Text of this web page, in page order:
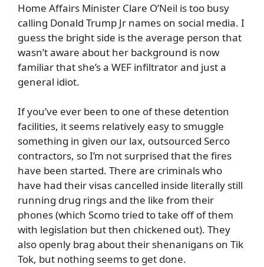
Home Affairs Minister Clare O’Neil is too busy
calling Donald Trump Jr names on social media. I
guess the bright side is the average person that
wasn’t aware about her background is now
familiar that she’s a WEF infiltrator and just a
general idiot.
If you’ve ever been to one of these detention
facilities, it seems relatively easy to smuggle
something in given our lax, outsourced Serco
contractors, so I’m not surprised that the fires
have been started. There are criminals who
have had their visas cancelled inside literally still
running drug rings and the like from their
phones (which Scomo tried to take off of them
with legislation but then chickened out). They
also openly brag about their shenanigans on Tik
Tok, but nothing seems to get done.